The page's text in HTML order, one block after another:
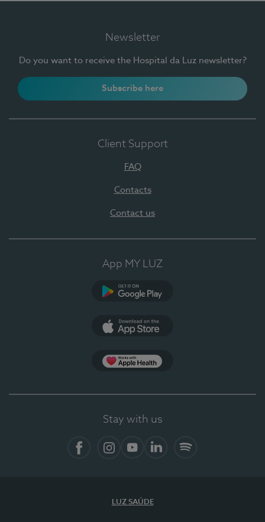
Newsletter
Do you want to receive the Hospital da Luz newsletter?
Subscribe here
Client Support
FAQ
Contacts
Contact us
App MY LUZ
Stay with us
LUZ SAÚDE